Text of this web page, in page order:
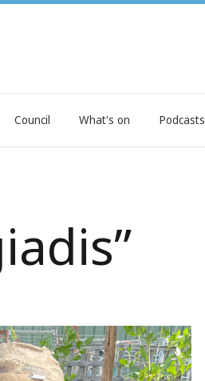
Council What's on Podcasts
seeds and expert advice